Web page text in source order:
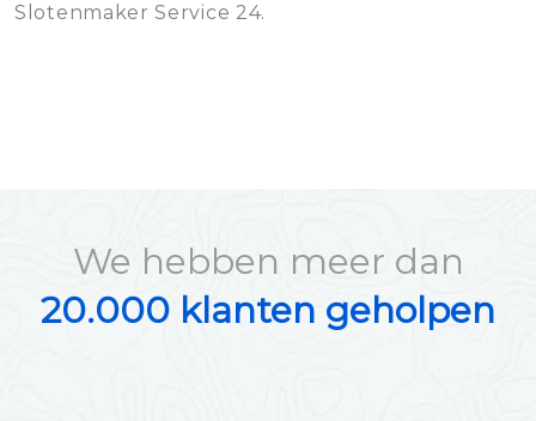
Slotenmaker Service 24.
We hebben meer dan
20.000 klanten geholpen